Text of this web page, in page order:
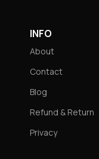
INFO
About
Contact
Blog
Refund & Return
Privacy